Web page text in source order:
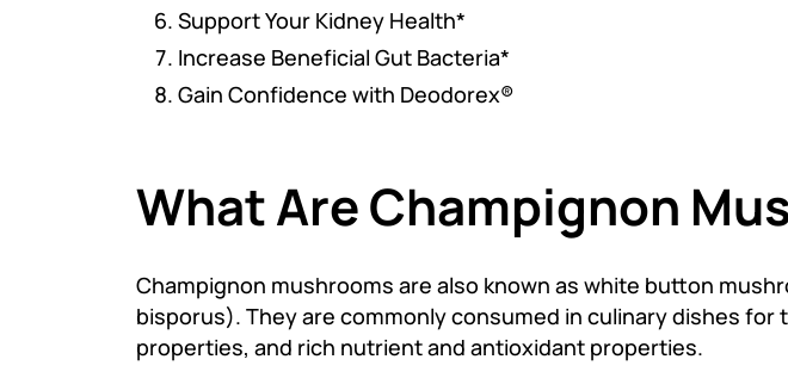
Support Your Kidney Health*
Increase Beneficial Gut Bacteria*
Gain Confidence with Deodorex®
What Are Champignon
Champignon mushrooms are also known as white button
bisporus). They are commonly consumed in culinary dishes
properties, and rich nutrient and antioxidant properties.